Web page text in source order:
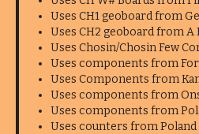
Uses CH1 geoboard from
Uses CH2 geoboard from A
Uses Chosin/Chosin Few
Uses components from
Uses Components from
Uses components from
Uses components from
Uses counters from Poland